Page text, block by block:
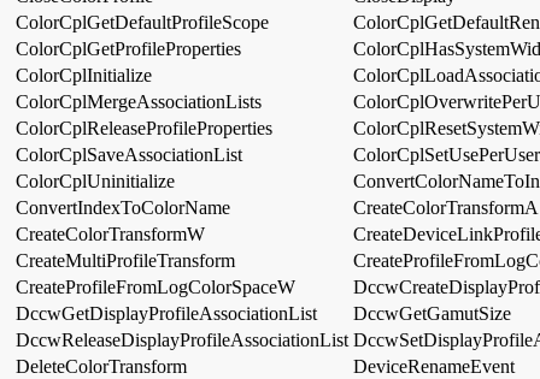
ColorCplGetDefaultProfileScope
ColorCplGetProfileProperties
ColorCplInitialize
ColorCplMergeAssociationLists
ColorCplReleaseProfileProperties
ColorCplSaveAssociationList
ColorCplUninitialize
ConvertIndexToColorName
CreateColorTransformA
CreateColorTransformW
CreateMultiProfileTransform
CreateProfileFromLogColorSpaceW
DccwGetDisplayProfileAssociationList
DccwGetGamutSize
DccwReleaseDisplayProfileAssociationList
DeleteColorTransform
DeviceRenameEvent